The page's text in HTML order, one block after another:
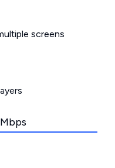
screens